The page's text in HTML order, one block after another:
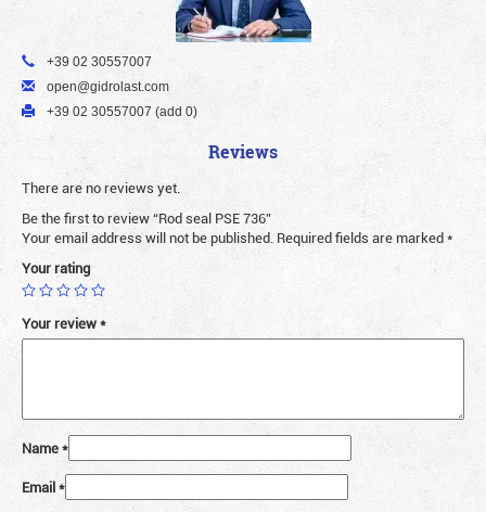
+39 02 30557007
open@gidrolast.com
+39 02 30557007 (add 0)
Reviews
There are no reviews yet.
Be the first to review “Rod seal PSE 736”
Your email address will not be published. Required fields are marked*
Your rating
Your review*
Name*
Email*